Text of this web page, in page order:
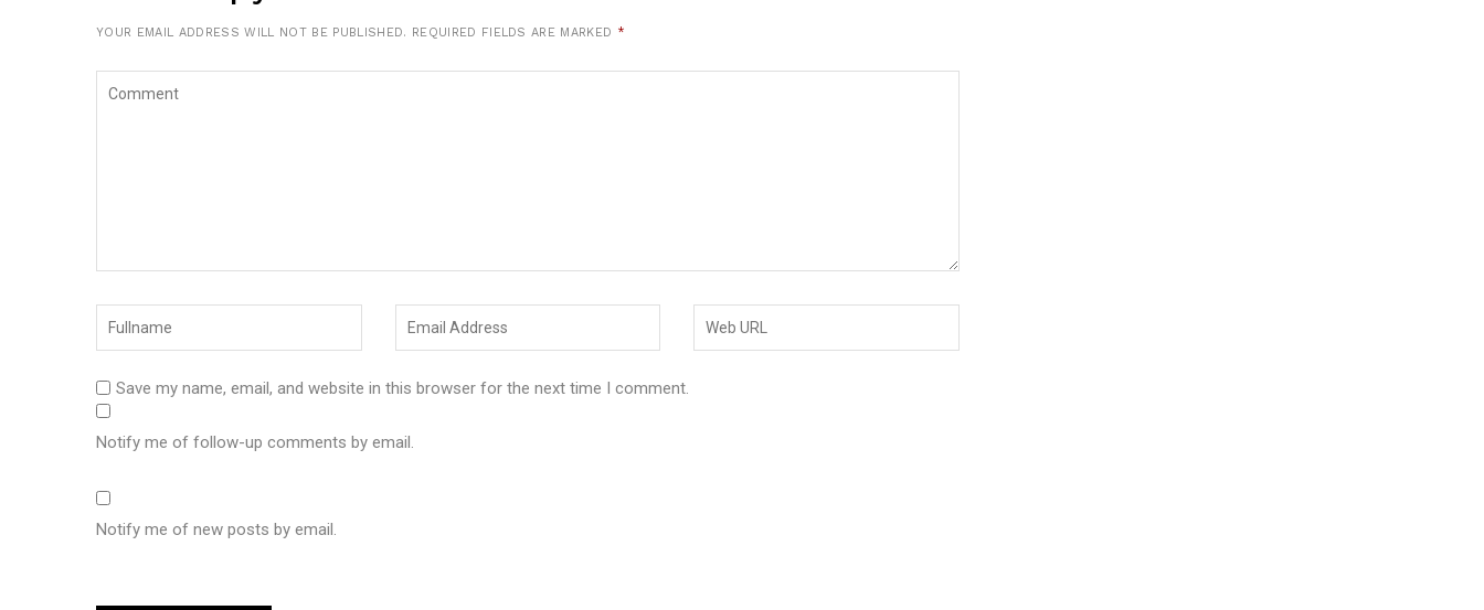
YOUR EMAIL ADDRESS WILL NOT BE PUBLISHED. REQUIRED FIELDS ARE MARKED *
Save my name, email, and website in this browser for the next time I comment.
Notify me of follow-up comments by email.
Notify me of new posts by email.